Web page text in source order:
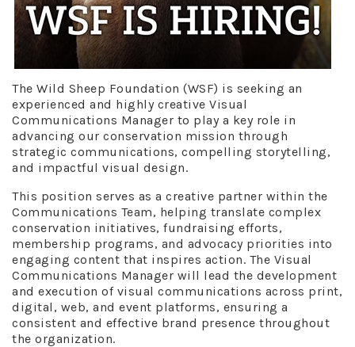
The Wild Sheep Foundation (WSF) is seeking an
experienced and highly creative Visual
Communications Manager to play a key role in
advancing our conservation mission through
strategic communications, compelling storytelling,
and impactful visual design.
This position serves as a creative partner within the
Communications Team, helping translate complex
conservation initiatives, fundraising efforts,
membership programs, and advocacy priorities into
engaging content that inspires action. The Visual
Communications Manager will lead the development
and execution of visual communications across print,
digital, web, and event platforms, ensuring a
consistent and effective brand presence throughout
the organization.